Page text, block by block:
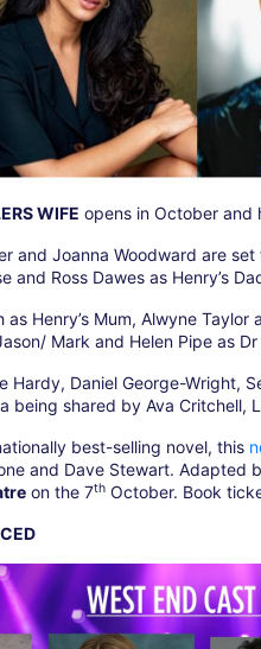
WIFE opens in October and
and Joanna Woodward are
and Ross Dawes as Henry’s
Henry’s Mum, Alwyne
Mark and Helen Pipe as
Hardy, Daniel George-Wright,
being shared by Ava Critchell,
best-selling novel, this
and Dave Stewart.
on the 7th October. Book